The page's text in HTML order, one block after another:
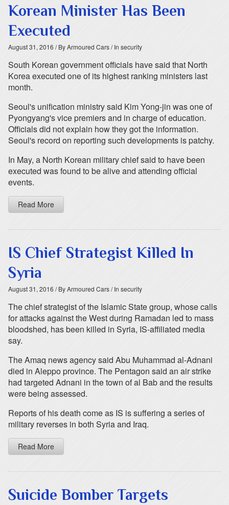
Korean Minister Has Been
Executed
August 31, 2016 / By Armoured Cars/ In security
South Korean government officials have said that North
Korea executed one of its highest ranking ministers last
month.
Seoul's unification ministry said Kim Yong-jin was one of
Pyongyang's vice premiers and in charge of education.
Officials did not explain how they got the information.
Seoul's record on reporting such developments is patchy.
In May, a North Korean military chief said to have been
executed was found to be alive and attending official
events.
Read More
IS Chief Strategist Killed In
Syria
August 31, 2016 / By Armoured Cars/ In security
The chief strategist of the Islamic State group, whose calls
for attacks against the West during Ramadan led to mass
bloodshed, has been killed in Syria, IS-affiliated media
say.
The Amaq news agency said Abu Muhammad al-Adnani
died in Aleppo province. The Pentagon said an air strike
had targeted Adnani in the town of al Bab and the results
were being assessed.
Reports of his death come as IS is suffering a series of
military reverses in both Syria and Iraq.
Read More
Suicide Bomber Targets